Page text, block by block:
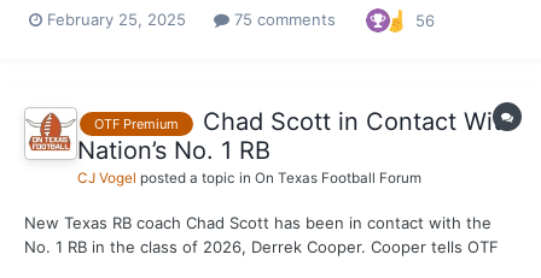
architect of some of the top secondaries in school history.
February 25, 2025 75 comments 56
OTF Premium
Chad Scott in Contact With
Nation’s No. 1 RB
CJ Vogel posted a topic in On Texas Football Forum
New Texas RB coach Chad Scott has been in contact with the
No. 1 RB in the class of 2026, Derrek Cooper. Cooper tells OTF